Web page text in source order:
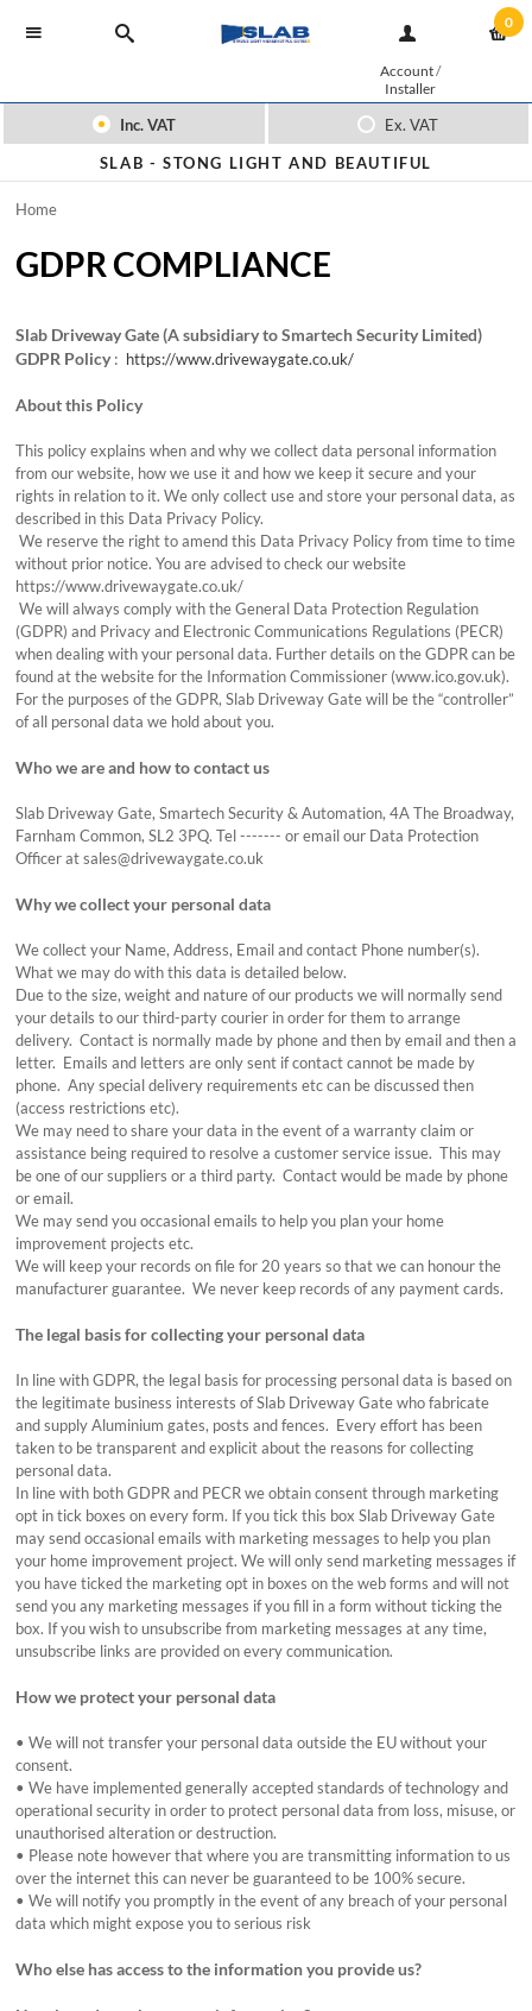
Account/
Installer
0
Inc. VAT
Ex. VAT
SLAB -STONG LIGHT AND BEAUTIFUL
Home
GDPR COMPLIANCE
Slab Driveway Gate (A subsidiary to Smartech Security Limited)
GDPR Policy : https://www.drivewaygate.co.uk/
About this Policy
This policy explains when and why we collect data personal information
from our website, how we use it and how we keep it secure and your
rights in relation to it. We only collect use and store your personal data, as
described in this Data Privacy Policy.
We reserve the right to amend this Data Privacy Policy from time to time
without prior notice. You are advised to check our website
https://www.drivewaygate.co.uk/
We will always comply with the General Data Protection Regulation
(GDPR) and Privacy and Electronic Communications Regulations (PECR)
when dealing with your personal data. Further details on the GDPR can be
found at the website for the Information Commissioner (www.ico.gov.uk).
For the purposes of the GDPR, Slab Driveway Gate will be the “controller”
of all personal data we hold about you.
Who we are and how to contact us
Slab Driveway Gate, Smartech Security & Automation, 4A The Broadway,
Farnham Common, SL2 3PQ. Tel ------- or email our Data Protection
Officer at sales@drivewaygate.co.uk
Why we collect your personal data
We collect your Name, Address, Email and contact Phone number(s).
What we may do with this data is detailed below.
Due to the size, weight and nature of our products we will normally send
your details to our third-party courier in order for them to arrange
delivery. Contact is normally made by phone and then by email and then a
letter. Emails and letters are only sent if contact cannot be made by
phone. Any special delivery requirements etc can be discussed then
(access restrictions etc).
We may need to share your data in the event of a warranty claim or
assistance being required to resolve a customer service issue. This may
be one of our suppliers or a third party. Contact would be made by phone
or email.
We may send you occasional emails to help you plan your home
improvement projects etc.
We will keep your records on file for 20 years so that we can honour the
manufacturer guarantee. We never keep records of any payment cards.
The legal basis for collecting your personal data
In line with GDPR, the legal basis for processing personal data is based on
the legitimate business interests of Slab Driveway Gate who fabricate
and supply Aluminium gates, posts and fences. Every effort has been
taken to be transparent and explicit about the reasons for collecting
personal data.
In line with both GDPR and PECR we obtain consent through marketing
opt in tick boxes on every form. If you tick this box Slab Driveway Gate
may send occasional emails with marketing messages to help you plan
your home improvement project. We will only send marketing messages if
you have ticked the marketing opt in boxes on the web forms and will not
send you any marketing messages if you fill in a form without ticking the
box. If you wish to unsubscribe from marketing messages at any time,
unsubscribe links are provided on every communication.
How we protect your personal data
• We will not transfer your personal data outside the EU without your
consent.
• We have implemented generally accepted standards of technology and
operational security in order to protect personal data from loss, misuse, or
unauthorised alteration or destruction.
• Please note however that where you are transmitting information to us
over the internet this can never be guaranteed to be 100% secure.
• We will notify you promptly in the event of any breach of your personal
data which might expose you to serious risk
Who else has access to the information you provide us?